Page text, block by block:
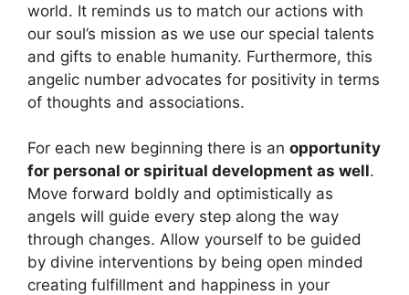
world. It reminds us to match our actions with
our soul’s mission as we use our special talents
and gifts to enable humanity. Furthermore, this
angelic number advocates for positivity in terms
of thoughts and associations.
For each new beginning there is an opportunity
for personal or spiritual development as well.
Move forward boldly and optimistically as
angels will guide every step along the way
through changes. Allow yourself to be guided
by divine interventions by being open minded
creating fulfillment and happiness in your